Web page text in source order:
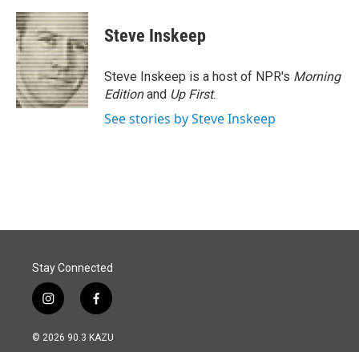
Steve Inskeep
Steve Inskeep is a host of NPR's Morning
Editionand Up First.
See stories by Steve Inskeep
Stay Connected
i
n
s
f
a
c
© 2026 90.3 KAZU